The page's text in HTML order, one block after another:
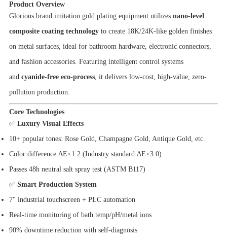
Product Overview
Glorious brand imitation gold plating equipment utilizes nano-level
composite coating technologyto create 18K/24K-like golden finishes
on metal surfaces, ideal for bathroom hardware, electronic connectors,
and fashion accessories. Featuring intelligent control systems
and cyanide-free eco-process, it delivers low-cost, high-value, zero-
pollution production.
Core Technologies
✅ Luxury Visual Effects
10+ popular tones: Rose Gold, Champagne Gold, Antique Gold, etc.
Color difference ΔE≤1.2 (Industry standard ΔE≤3.0)
Passes 48h neutral salt spray test (ASTM B117)
✅ Smart Production System
7" industrial touchscreen + PLC automation
Real-time monitoring of bath temp/pH/metal ions
90% downtime reduction with self-diagnosis